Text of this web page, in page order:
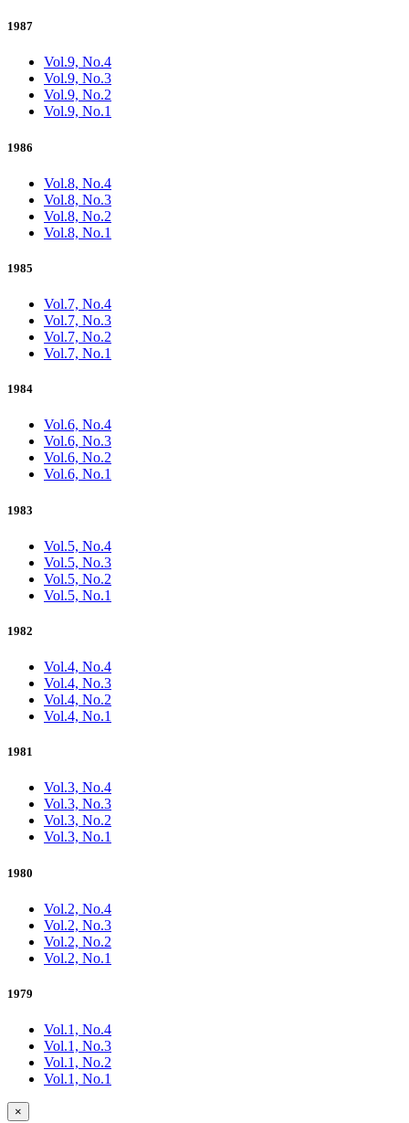
1987
Vol.9, No.4
Vol.9, No.3
Vol.9, No.2
Vol.9, No.1
1986
Vol.8, No.4
Vol.8, No.3
Vol.8, No.2
Vol.8, No.1
1985
Vol.7, No.4
Vol.7, No.3
Vol.7, No.2
Vol.7, No.1
1984
Vol.6, No.4
Vol.6, No.3
Vol.6, No.2
Vol.6, No.1
1983
Vol.5, No.4
Vol.5, No.3
Vol.5, No.2
Vol.5, No.1
1982
Vol.4, No.4
Vol.4, No.3
Vol.4, No.2
Vol.4, No.1
1981
Vol.3, No.4
Vol.3, No.3
Vol.3, No.2
Vol.3, No.1
1980
Vol.2, No.4
Vol.2, No.3
Vol.2, No.2
Vol.2, No.1
1979
Vol.1, No.4
Vol.1, No.3
Vol.1, No.2
Vol.1, No.1
×